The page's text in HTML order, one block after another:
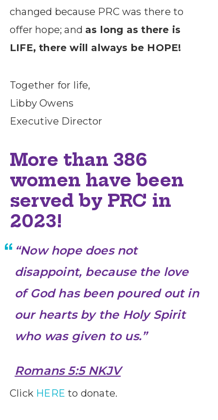
changed because PRC was there to
offer hope; and as long as there is
LIFE, there will always be HOPE!
Together for life,
Libby Owens
Executive Director
More than 386
women have been
served by PRC in
2023!
“Now hope does not
disappoint, because the love
of God has been poured out in
our hearts by the Holy Spirit
who was given to us.”
Romans 5:5 NKJV
Click HERE to donate.